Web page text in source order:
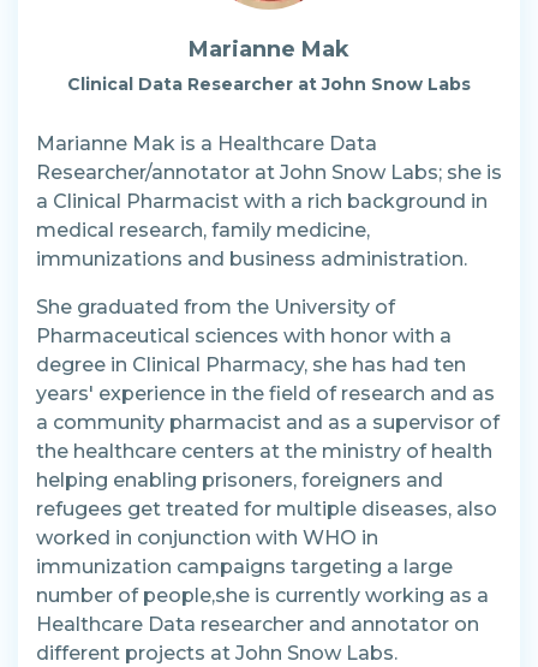
Marianne Mak
Clinical Data Researcher at John Snow Labs
Marianne Mak is a Healthcare Data
Researcher/annotator at John Snow Labs; she is
a Clinical Pharmacist with a rich background in
medical research, family medicine,
immunizations and business administration.
She graduated from the University of
Pharmaceutical sciences with honor with a
degree in Clinical Pharmacy, she has had ten
years' experience in the field of research and as
a community pharmacist and as a supervisor of
the healthcare centers at the ministry of health
helping enabling prisoners, foreigners and
refugees get treated for multiple diseases, also
worked in conjunction with WHO in
immunization campaigns targeting a large
number of people,she is currently working as a
Healthcare Data researcher and annotator on
different projects at John Snow Labs.